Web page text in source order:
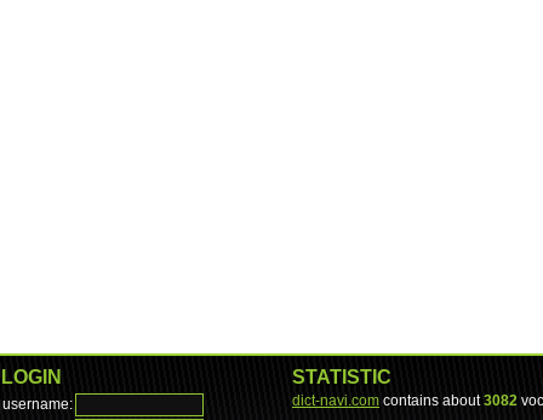
LOGIN
username:
STATISTIC
dict-navi.com contains about3082